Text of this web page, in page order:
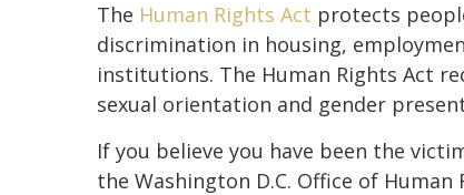
The Human Rights Act protects
discrimination in housing,
institutions. The Human Rights Act
sexual orientation and gender
If you believe you have been the
the Washington D.C. Office of Human